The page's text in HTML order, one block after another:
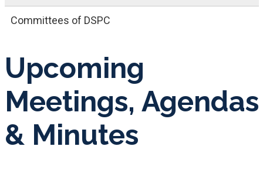
Committees of DSPC
Upcoming
Meetings, Agendas
& Minutes